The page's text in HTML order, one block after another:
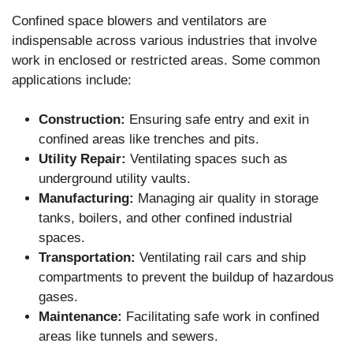
Confined space blowers and ventilators are
indispensable across various industries that involve
work in enclosed or restricted areas. Some common
applications include:
Construction: Ensuring safe entry and exit in
confined areas like trenches and pits.
Utility Repair: Ventilating spaces such as
underground utility vaults.
Manufacturing: Managing air quality in storage
tanks, boilers, and other confined industrial
spaces.
Transportation: Ventilating rail cars and ship
compartments to prevent the buildup of hazardous
gases.
Maintenance: Facilitating safe work in confined
areas like tunnels and sewers.